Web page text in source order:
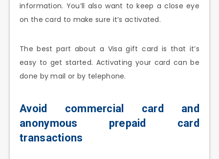
information. You’ll also want to keep a close eye
on the card to make sure it’s activated.
The best part about a Visa gift card is that it’s
easy to get started. Activating your card can be
done by mail or by telephone.
Avoid commercial card and
anonymous prepaid card
transactions